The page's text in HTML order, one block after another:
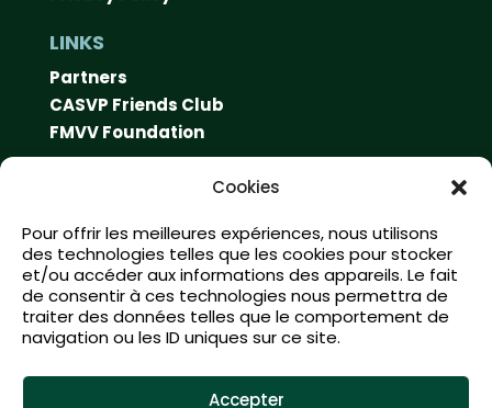
Cookies
Pour offrir les meilleures expériences, nous utilisons
des technologies telles que les cookies pour stocker
et/ou accéder aux informations des appareils. Le fait
de consentir à ces technologies nous permettra de
traiter des données telles que le comportement de
navigation ou les ID uniques sur ce site.
Accepter
LINKS
Partners
CASVP Friends Club
FMVV Foundation
Rue du port 10
1897 Le Bouveret
info@swissvapeur.ch